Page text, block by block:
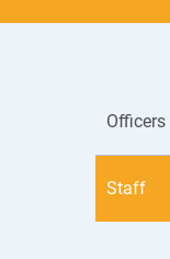
Officers
Staff